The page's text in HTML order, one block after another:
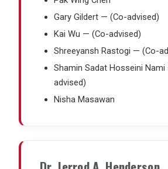
Gary Gildert — (Co-advised)
Kai Wu — (Co-advised)
Shreeyansh Rastogi — (Co-
Shamin Sadat Hosseini
advised)
Nisha Masawan